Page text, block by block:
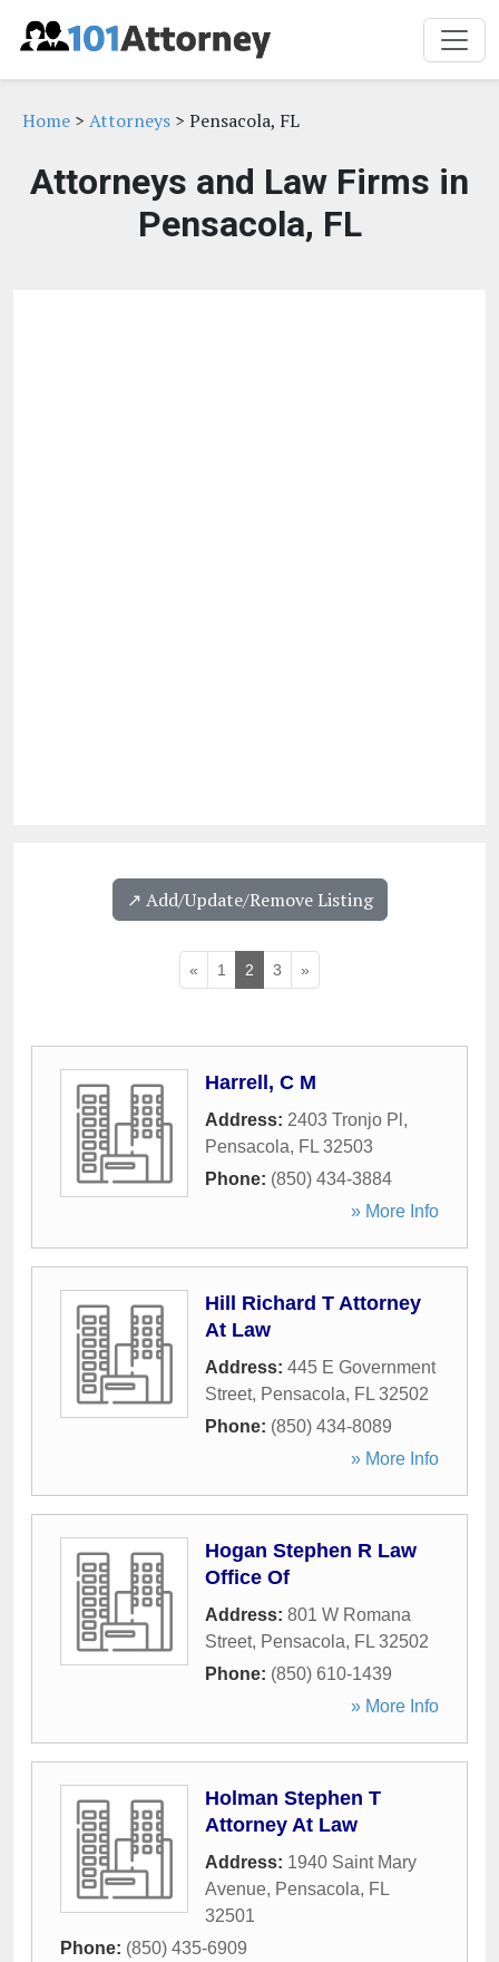
Home > Attorneys > Pensacola, FL
Attorneys and Law Firms in
Pensacola, FL
↗️ Add/Update/Remove Listing
« 1 2 3 »
Harrell, C M
Address: 2403 Tronjo Pl ,
Pensacola, FL 32503
Phone: (850) 434-3884
» More Info
Hill Richard T Attorney
At Law
Address: 445 E Government
Street, Pensacola, FL 32502
Phone: (850) 434-8089
» More Info
Hogan Stephen R Law
Office Of
Address: 801 W Romana
Street, Pensacola, FL 32502
Phone: (850) 610-1439
» More Info
Holman Stephen T
Attorney At Law
Address: 1940 Saint Mary
Avenue, Pensacola, FL
32501
Phone: (850) 435-6909